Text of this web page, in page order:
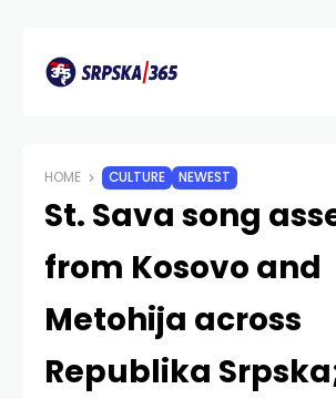
HOME CULTURE NEWEST
St. Sava song
from Kosovo and
Metohija across
Republika